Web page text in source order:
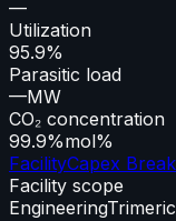
—
Utilization
95.9%
Parasitic load
—MW
CO₂ concentration
99.9%mol%
FacilityCapex
Facility scope
EngineeringTrimeric